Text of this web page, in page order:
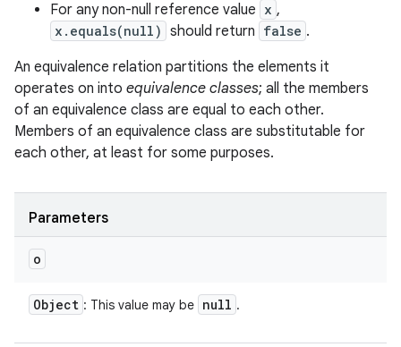
For any non-null reference value x ,
x.equals(null) should return false .
An equivalence relation partitions the elements it
operates on into equivalence classes; all the members
of an equivalence class are equal to each other.
Members of an equivalence class are substitutable for
each other, at least for some purposes.
Parameters
o
Object : This value may be null .